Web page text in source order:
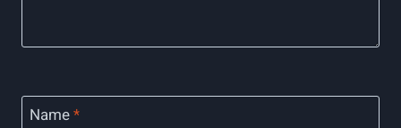
Name*